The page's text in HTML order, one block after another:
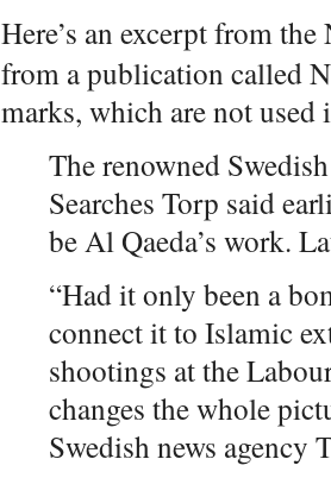
Here’s an excerpt from
from a publication called
marks, which are not used
The renowned
Searches Torp said
be Al Qaeda’s work.
“Had it only been a
connect it to Islamic
shootings at the
changes the whole
Swedish news agency